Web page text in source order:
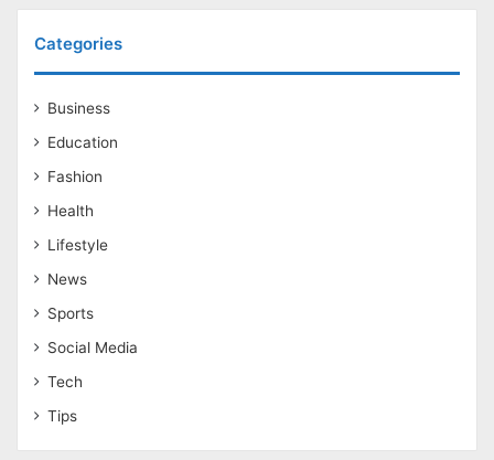
Categories
Business
Education
Fashion
Health
Lifestyle
News
Sports
Social Media
Tech
Tips